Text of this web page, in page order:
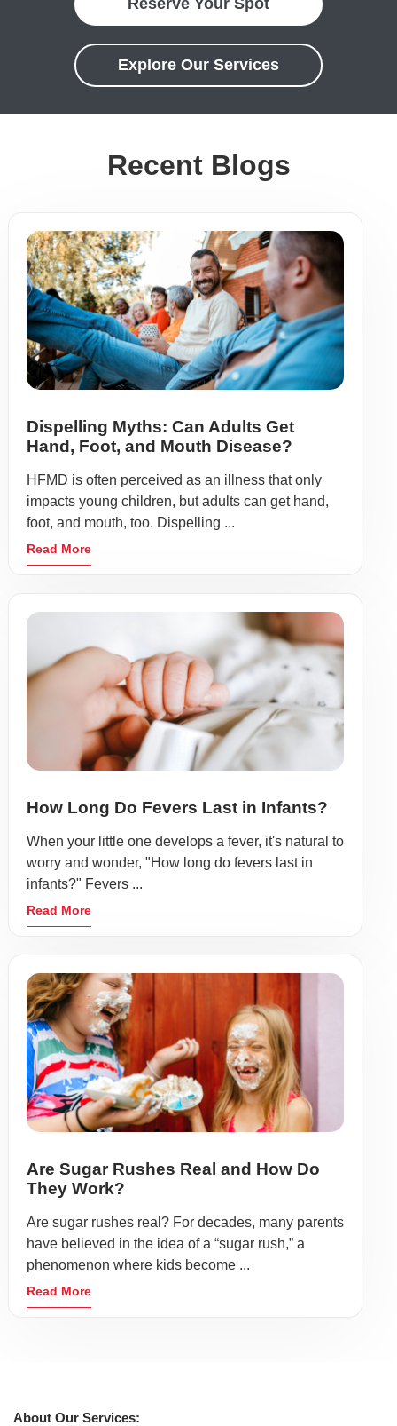
Reserve Your Spot
Explore Our Services
Recent Blogs
Dispelling Myths: Can Adults Get
Hand, Foot, and Mouth Disease?
HFMD is often perceived as an illness that only
impacts young children, but adults can get hand,
foot, and mouth, too. Dispelling ...
Read More
How Long Do Fevers Last in Infants?
When your little one develops a fever, it's natural to
worry and wonder, "How long do fevers last in
infants?" Fevers ...
Read More
Are Sugar Rushes Real and How Do
They Work?
Are sugar rushes real? For decades, many parents
have believed in the idea of a “sugar rush,” a
phenomenon where kids become ...
Read More
About Our Services: